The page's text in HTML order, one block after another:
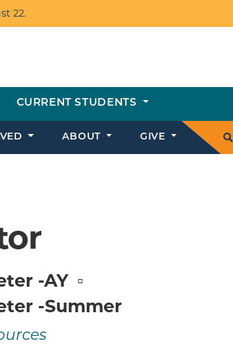
22.
CURRENT STUDENTS
ABOUT GIVE
-AY
-Summer